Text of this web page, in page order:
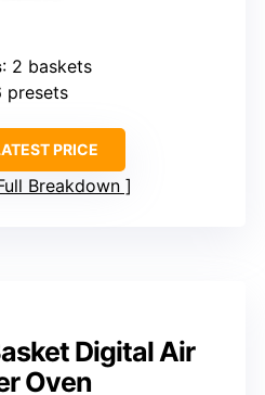
: 2 baskets
presets
PRICE
Breakdown
Digital Air
Oven